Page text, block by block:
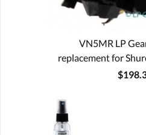
VN5MR LP
replacement for